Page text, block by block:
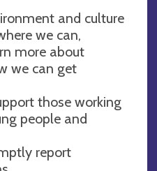
and culture
we can,
more about
we can get
those working
people and
report